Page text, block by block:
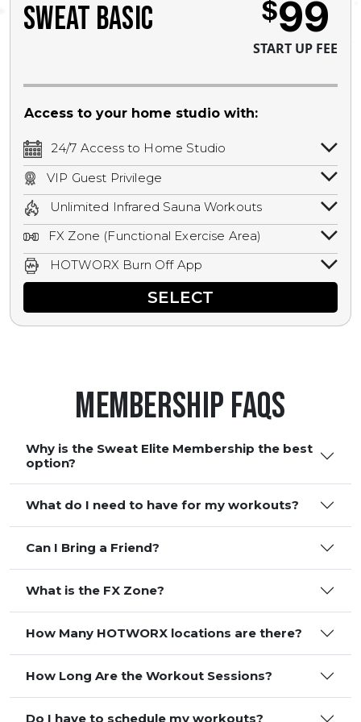
SWEAT BASIC $99
START UP FEE
Access to your home studio with:
24/7 Access to Home Studio
24/7 unlimited access to your home
studio.
VIP Guest Privilege
Bring a guest by scheduling a guest visit
with a staff member for FREE during
staffed hours!
Unlimited Infrared Sauna Workouts
Unlimited access to all isometric and HIIT
infrared workouts! Hot Yoga, Hot Cycle,
Hot Pilates, & MORE!
FX Zone (Functional Exercise Area)
A functional exercise area with free
weights, bands, ropes, and other
HOTWORX Burn Off App
Book sessions, track calories, earn
rewards, and MORE.SELECT
Membership FAQS
Why is the Sweat Elite Membership the best
option?
What do I need to have for my workouts?
Can I Bring a Friend?
What is the FX Zone?
How Many HOTWORX locations are there?
How Long Are the Workout Sessions?
Do I have to schedule my workouts?